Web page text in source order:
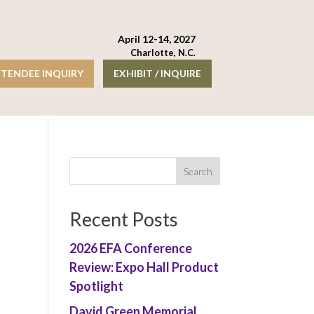
April 12-14, 2027
Charlotte, N.C.
INQUIRY EXHIBIT / INQUIRE
Recent Posts
2026 EFA Conference
Review: Expo Hall Product
Spotlight